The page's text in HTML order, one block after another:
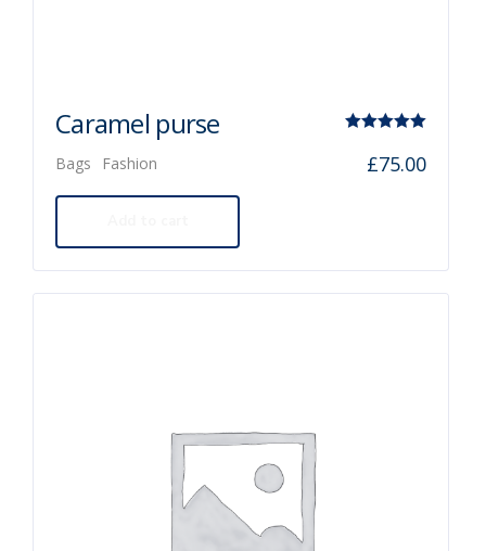
Caramel purse
5.00
Bags Fashion £75.00